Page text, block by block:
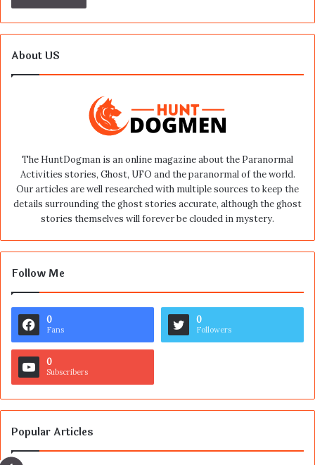
About US
The HuntDogman is an online magazine about the Paranormal
Activities stories, Ghost, UFO and the paranormal of the world.
Our articles are well researched with multiple sources to keep the
details surrounding the ghost stories accurate, although the ghost
stories themselves will forever be clouded in mystery.
Follow Me
0
Fans
0
Followers
0
Subscribers
Popular Articles